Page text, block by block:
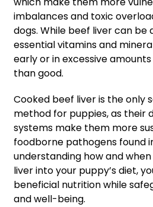
imbalances and toxic
dogs. While beef liver can be
essential vitamins and
early or in excessive
than good.
Cooked beef liver is the only
method for puppies, as their
systems make them more
foodborne pathogens found
understanding how and
liver into your puppy’s diet,
beneficial nutrition while
and well-being.